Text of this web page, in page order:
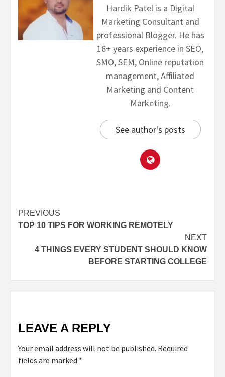
Hardik Patel is a Digital
Marketing Consultant and
professional Blogger. He has
16+ years experience in SEO,
SMO, SEM, Online reputation
management, Affiliated
Marketing and Content
Marketing.
See author's posts
PREVIOUS
TOP 10 TIPS FOR WORKING REMOTELY
NEXT
4 THINGS EVERY STUDENT SHOULD KNOW
BEFORE STARTING COLLEGE
LEAVE A REPLY
Your email address will not be published. Required
fields are marked *